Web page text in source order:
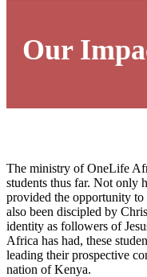
Our
The ministry of OneLife
students thus far. Not only
provided the opportunity
also been discipled by
identity as followers of
Africa has had, these
leading their prospective
nation of Kenya.